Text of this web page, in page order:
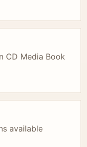
CD Media Book
available